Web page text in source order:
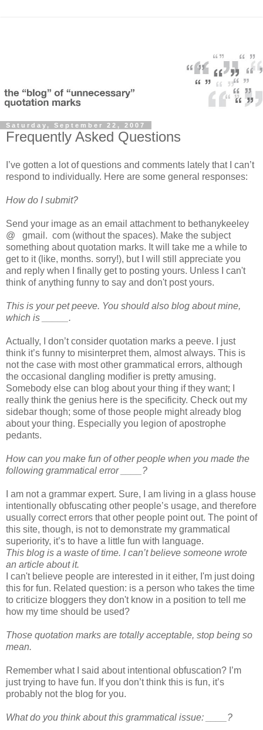
Saturday, September 22, 2007
Frequently Asked Questions
I’ve gotten a lot of questions and comments lately that I can’t
respond to individually. Here are some general responses:
How do I submit?
Send your image as an email attachment to bethanykeeley
@ gmail. com (without the spaces). Make the subject
something about quotation marks. It will take me a while to
get to it (like, months. sorry!), but I will still appreciate you
and reply when I finally get to posting yours. Unless I can't
think of anything funny to say and don't post yours.
This is your pet peeve. You should also blog about mine,
which is _____.
Actually, I don’t consider quotation marks a peeve. I just
think it’s funny to misinterpret them, almost always. This is
not the case with most other grammatical errors, although
the occasional dangling modifier is pretty amusing.
Somebody else can blog about your thing if they want; I
really think the genius here is the specificity. Check out my
sidebar though; some of those people might already blog
about your thing. Especially you legion of apostrophe
pedants.
How can you make fun of other people when you made the
following grammatical error ____?
I am not a grammar expert. Sure, I am living in a glass house
intentionally obfuscating other people’s usage, and therefore
usually correct errors that other people point out. The point of
this site, though, is not to demonstrate my grammatical
superiority, it’s to have a little fun with language.
This blog is a waste of time. I can’t believe someone wrote
an article about it.
I can't believe people are interested in it either, I'm just doing
this for fun. Related question: is a person who takes the time
to criticize bloggers they don't know in a position to tell me
how my time should be used?
Those quotation marks are totally acceptable, stop being so
mean.
Remember what I said about intentional obfuscation? I’m
just trying to have fun. If you don’t think this is fun, it’s
probably not the blog for you.
What do you think about this grammatical issue: ____?